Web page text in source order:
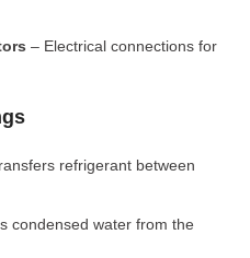
– Electrical connections for
refrigerant between
condensed water from the